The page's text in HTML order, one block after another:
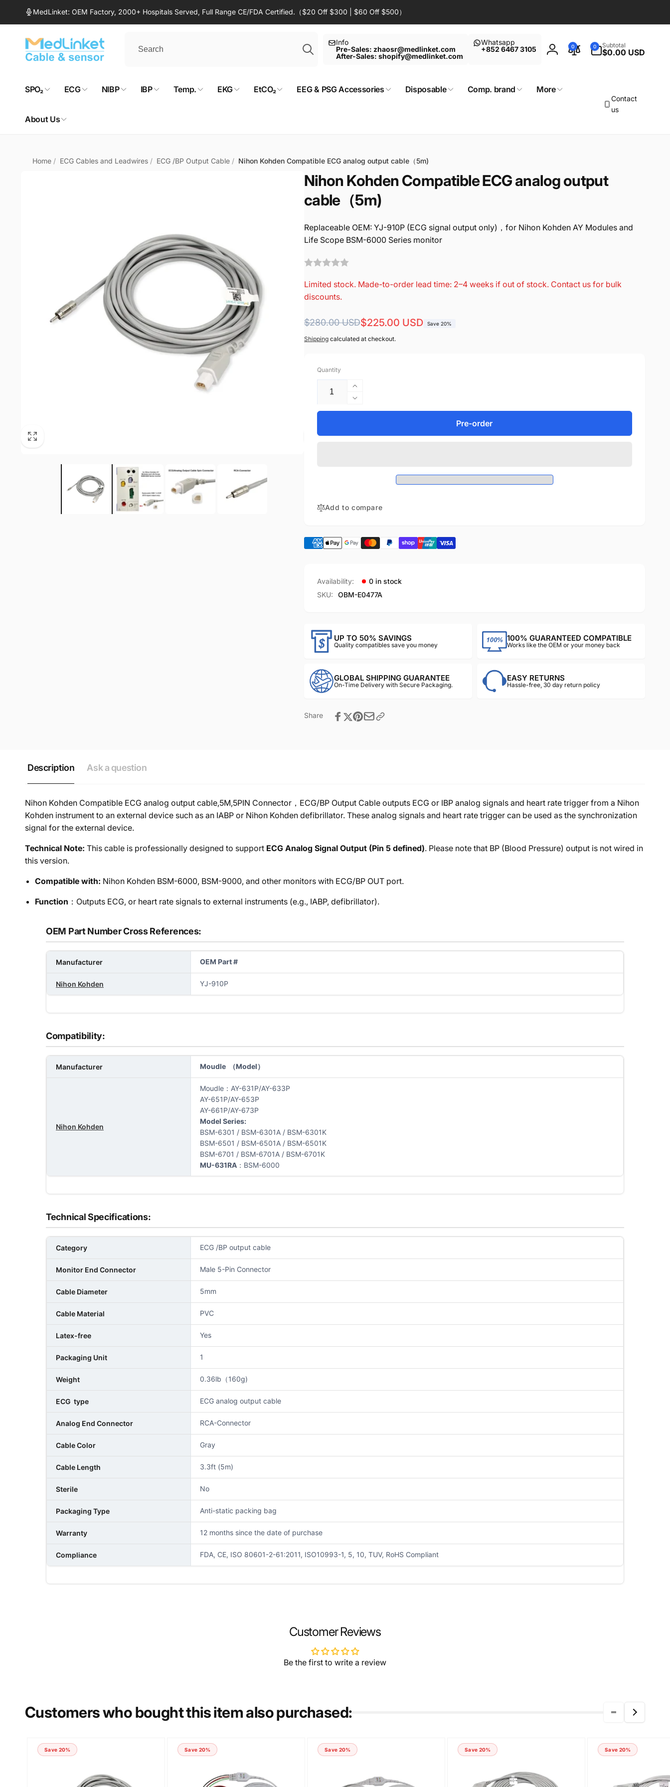
content MedLinket: OEM Factory, 2000+ Hospitals Served, Full Range CE/FDA Certified.（$20 Off $300 | $60 Off $500）
SearchInfo
Pre-Sales: zhaosr@medlinket.com
After-Sales: shopify@medlinket.com
Whatsapp
+852 6467 3105
Log
0 0
items
Subtotal
$0.00 USD
SPO₂ ECG NIBP IBP Temp. EKG EtCO₂ EEG & PSG Accessories Disposable Comp. brand More
About Us
Contact
us
Home / ECG Cables and Leadwires / ECG /BP Output Cable / Nihon Kohden Compatible ECG analog output cable（5m)
Nihon Kohden Compatible ECG analog output
cable（5m)
Replaceable OEM: YJ-910P (ECG signal output only)，for Nihon Kohden AY Modules and
Life Scope BSM-6000 Series monitor
Limited stock. Made-to-order lead time: 2–4 weeks if out of stock. Contact us for bulk
discounts.
Regular
price
$280.00 USD
Sale
price
$225.00 USD Save 20%
Shippingcalculated at checkout.
Quantity
Increase
quantity
for
cable（5m)
Decrease
quantity
Nihon
Pre-order
Add to compare
Availability:
0 in stock
SKU:
OBM-E0477A
UP TO 50% SAVINGS
Quality compatibles save you money
100% GUARANTEED COMPATIBLE
Works like the OEM or your money back
GLOBAL SHIPPING GUARANTEE
On-Time Delivery with Secure Packaging.
EASY RETURNS
Hassle-free, 30 day return policy
Share
Description Ask a question
Nihon Kohden Compatible ECG analog output cable,5M,5PIN Connector，ECG/BP Output Cable outputs ECG or IBP analog signals and heart rate trigger from a Nihon
Kohden instrument to an external device such as an IABP or Nihon Kohden defibrillator. These analog signals and heart rate trigger can be used as the synchronization
signal for the external device.
Technical Note: This cable is professionally designed to support ECG Analog Signal Output (Pin 5 defined). Please note that BP (Blood Pressure) output is not wired in
this version.
Compatible with: Nihon Kohden BSM-6000, BSM-9000, and other monitors with ECG/BP OUT port.
Function ：Outputs ECG, or heart rate signals to external instruments (e.g., IABP, defibrillator).
OEM Part Number Cross References:
Manufacturer OEM Part #
Nihon Kohden YJ-910P
Compatibility:
Manufacturer Moudle （Model）
Nihon Kohden
Moudle：AY-631P/AY-633P
AY-651P/AY-653P
AY-661P/AY-673P
Model Series:
BSM-6301 / BSM-6301A / BSM-6301K
BSM-6501 / BSM-6501A / BSM-6501K
BSM-6701 / BSM-6701A / BSM-6701K
MU-631RA ：BSM-6000
Technical Specifications:
Category ECG /BP output cable
Monitor End Connector Male 5-Pin Connector
Cable Diameter 5mm
Cable Material PVC
Latex-free Yes
Packaging Unit 1
Weight 0.36lb（160g)
ECG type ECG analog output cable
Analog End Connector RCA-Connector
Cable Color Gray
Cable Length 3.3ft (5m)
Sterile No
Packaging Type Anti-static packing bag
Warranty 12 months since the date of purchase
Compliance FDA, CE, ISO 80601-2-61:2011, ISO10993-1, 5, 10, TUV, RoHS Compliant
COMMENT
Customer Reviews
Be the first to write a review
Customers who bought this item also purchased:
Save 20% Save 20% Save 20% Save 20% Save 20%